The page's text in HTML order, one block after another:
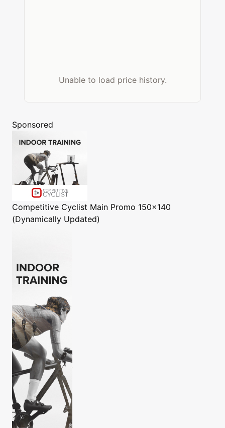
Unable to load price history.
Sponsored
Competitive Cyclist Main Promo 150x140
(Dynamically Updated)